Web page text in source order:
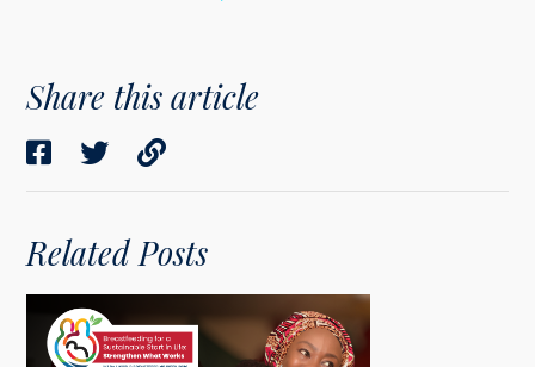
Share this article
Related Posts